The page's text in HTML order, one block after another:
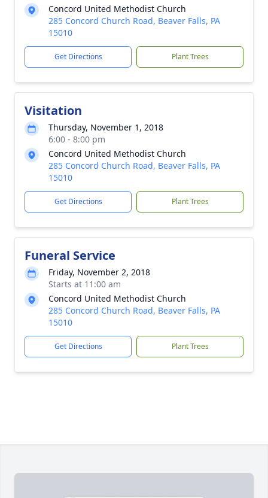
Concord United Methodist Church
285 Concord Church Road, Beaver Falls, PA
15010
Get Directions Plant Trees
Visitation
Thursday, November 1, 2018
6:00 - 8:00 pm
Concord United Methodist Church
285 Concord Church Road, Beaver Falls, PA
15010
Get Directions Plant Trees
Funeral Service
Friday, November 2, 2018
Starts at 11:00 am
Concord United Methodist Church
285 Concord Church Road, Beaver Falls, PA
15010
Get Directions Plant Trees